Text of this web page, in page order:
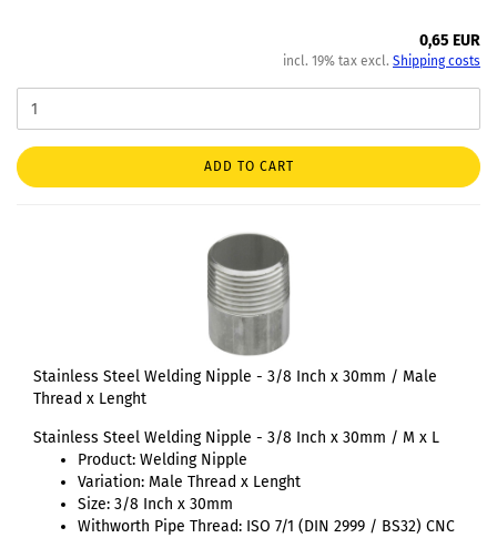
0,65 EUR
incl. 19% tax excl. Shipping costs
ADD TO CART
Stainless Steel Welding Nipple - 3/8 Inch x 30mm / Male
Thread x Lenght
Stainless Steel Welding Nipple - 3/8 Inch x 30mm / M x L
Product: Welding Nipple
Variation: Male Thread x Lenght
Size: 3/8 Inch x 30mm
Withworth Pipe Thread: ISO 7/1 (DIN 2999 / BS32) CNC